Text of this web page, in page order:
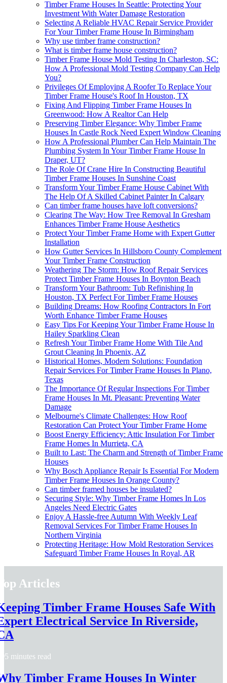
Timber Frame Houses In Seattle: Protecting Your
Investment With Water Damage Restoration
Selecting A Reliable HVAC Repair Service Provider
For Your Timber Frame House In Birmingham
Why use timber frame construction?
What is timber frame house construction?
Timber Frame House Mold Testing In Charleston, SC:
How A Professional Mold Testing Company Can Help
You?
Privileges Of Employing A Roofer To Replace Your
Timber Frame House's Roof In Houston, TX
Fixing And Flipping Timber Frame Houses In
Greenwood: How A Realtor Can Help
Preserving Timber Elegance: Why Timber Frame
Houses In Castle Rock Need Expert Window Cleaning
How A Professional Plumber Can Help Maintain The
Plumbing System In Your Timber Frame House In
Draper, UT?
The Role Of Crane Hire In Constructing Beautiful
Timber Frame Houses In Sunshine Coast
Transform Your Timber Frame House Cabinet With
The Help Of A Skilled Cabinet Painter In Calgary
Can timber frame houses have loft conversions?
Clearing The Way: How Tree Removal In Gresham
Enhances Timber Frame House Aesthetics
Protect Your Timber Frame Home with Expert Gutter
Installation
How Gutter Services In Hillsboro County Complement
Your Timber Frame Construction
Weathering The Storm: How Roof Repair Services
Protect Timber Frame Houses In Boynton Beach
Transform Your Bathroom: Tub Refinishing In
Houston, TX Perfect For Timber Frame Houses
Building Dreams: How Roofing Contractors In Fort
Worth Enhance Timber Frame Houses
Easy Tips For Keeping Your Timber Frame House In
Hailey Sparkling Clean
Refresh Your Timber Frame Home With Tile And
Grout Cleaning In Phoenix, AZ
Historical Homes, Modern Solutions: Foundation
Repair Services For Timber Frame Houses In Plano,
Texas
The Importance Of Regular Inspections For Timber
Frame Houses In Mt. Pleasant: Preventing Water
Damage
Melbourne's Climate Challenges: How Roof
Restoration Can Protect Your Timber Frame Home
Boost Energy Efficiency: Attic Insulation For Timber
Frame Homes In Murrieta, CA
Built to Last: The Charm and Strength of Timber Frame
Houses
Why Bosch Appliance Repair Is Essential For Modern
Timber Frame Houses In Orange County?
Can timber framed houses be insulated?
Securing Style: Why Timber Frame Homes In Los
Angeles Need Electric Gates
Enjoy A Hassle-free Autumn With Weekly Leaf
Removal Services For Timber Frame Houses In
Northern Virginia
Protecting Heritage: How Mold Restoration Services
Safeguard Timber Frame Houses In Royal, AR
Articles
Timber Frame Houses Safe With
Electrical Service In Riverside,
5 minutes read
Timber Frame Houses In Winter